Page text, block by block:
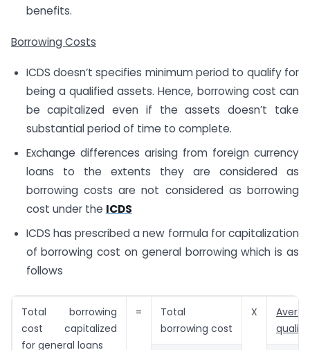
benefits.
Borrowing Costs
ICDS doesn’t specifies minimum period to qualify for
being a qualified assets. Hence, borrowing cost can
be capitalized even if the assets doesn’t take
substantial period of time to complete.
Exchange differences arising from foreign currency
loans to the extents they are considered as
borrowing costs are not considered as borrowing
cost under the ICDS
ICDS has prescribed a new formula for capitalization
of borrowing cost on general borrowing which is as
follows
Total borrowing
cost capitalized
for general loans
=
Total
borrowing cost
X